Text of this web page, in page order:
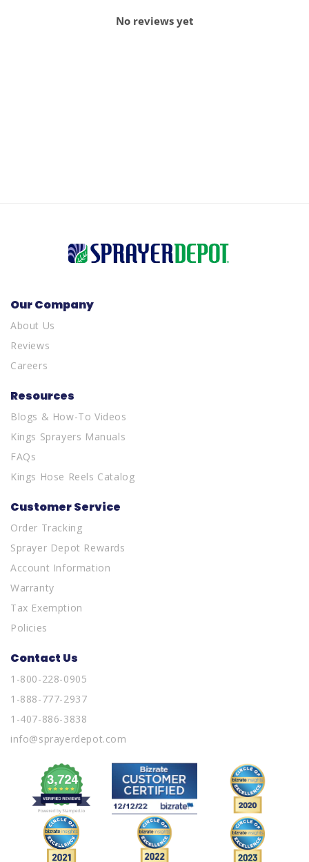
No reviews yet
Our Company
About Us
Reviews
Careers
Resources
Blogs & How-To Videos
Kings Sprayers Manuals
FAQs
Kings Hose Reels Catalog
Customer Service
Order Tracking
Sprayer Depot Rewards
Account Information
Warranty
Tax Exemption
Policies
Contact Us
1-800-228-0905
1-888-777-2937
1-407-886-3838
info@sprayerdepot.com